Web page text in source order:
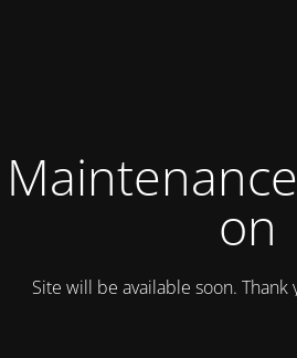
Maintenance
on
Site will be available soon. Thank